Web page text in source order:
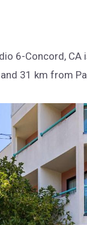
6-Concord, CA
31 km from